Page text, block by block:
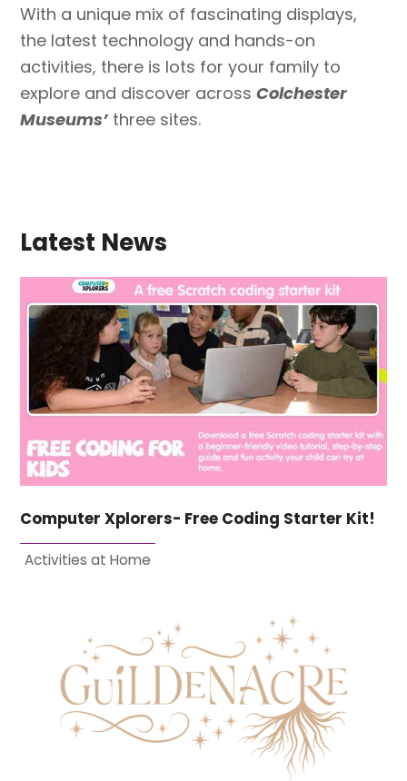
With a unique mix of fascinating displays,
the latest technology and hands-on
activities, there is lots for your family to
explore and discover acrossColchester
Museums’three sites.
Latest News
Computer Xplorers- Free Coding Starter Kit!
Activities at Home